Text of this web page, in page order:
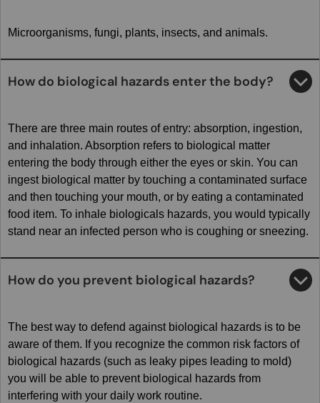
Microorganisms, fungi, plants, insects, and animals.
How do biological hazards enter the body?
There are three main routes of entry: absorption, ingestion,
and inhalation. Absorption refers to biological matter
entering the body through either the eyes or skin. You can
ingest biological matter by touching a contaminated surface
and then touching your mouth, or by eating a contaminated
food item. To inhale biologicals hazards, you would typically
stand near an infected person who is coughing or sneezing.
How do you prevent biological hazards?
The best way to defend against biological hazards is to be
aware of them. If you recognize the common risk factors of
biological hazards (such as leaky pipes leading to mold)
you will be able to prevent biological hazards from
interfering with your daily work routine.